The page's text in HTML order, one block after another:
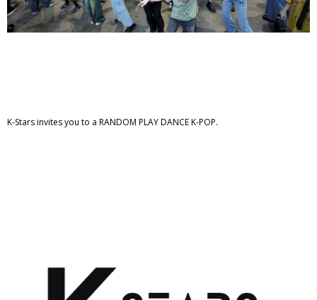
K-Stars invites you to a RANDOM PLAY DANCE K-POP.